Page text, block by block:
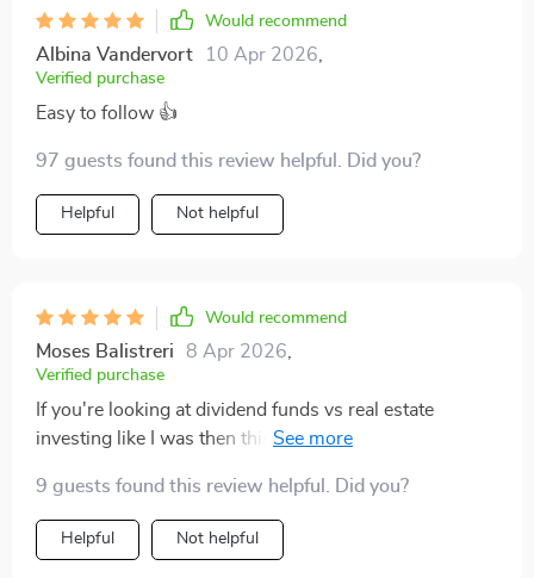
Would recommend
Albina Vandervort 10 Apr 2026
Verified purchase
Easy to follow 👍
97 guests found this review helpful. Did you?
Helpful Not helpful
Would recommend
Moses Balistreri 8 Apr 2026
Verified purchase
If you're looking at dividend funds vs real estate
investing like I was then this will help you make an
downloaded it!
9 guests found this review helpful. Did you?
Helpful Not helpful